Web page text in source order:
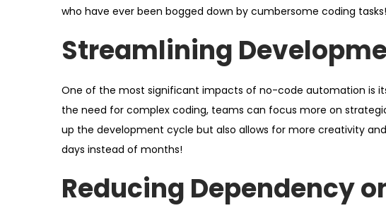
who have ever been bogged down by cumbersome coding tasks!
Streamlining
One of the most significant impacts of no-code automation is
the need for complex coding, teams can focus more on
up the development cycle but also allows for more creativity
days instead of months!
Reducing Dependency